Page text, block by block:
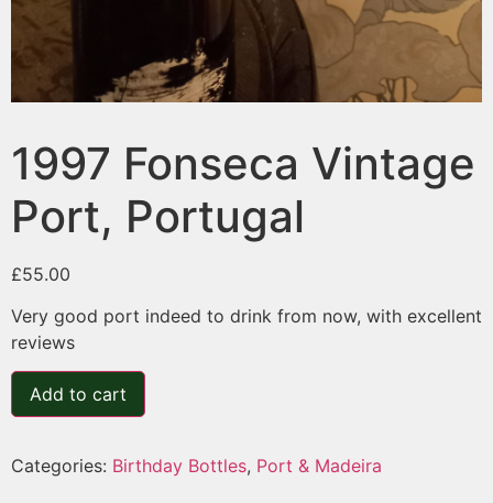
1997 Fonseca Vintage
Port, Portugal
£55.00
Very good port indeed to drink from now, with excellent
reviews
Add to cart
Categories: Birthday Bottles, Port & Madeira